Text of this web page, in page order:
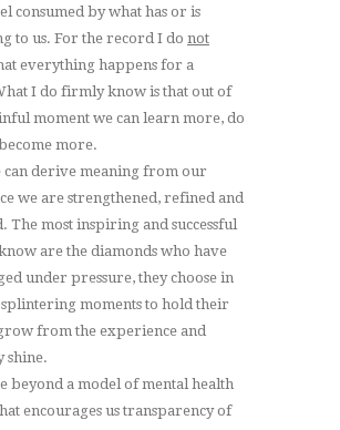
consumed by what has or is
to us. For the record I do not
everything happens for a
I do firmly know is that out of
moment we can learn more, do
more.
can derive meaning from our
we are strengthened, refined and
The most inspiring and successful
are the diamonds who have
under pressure, they choose in
moments to hold their
from the experience and
shine.
beyond a model of mental health
encourages us transparency of